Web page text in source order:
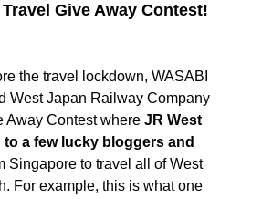
Give Away Contest!
the travel lockdown, WASABI
West Japan Railway Company
Away Contest where JR West
to a few lucky bloggers and
Singapore to travel all of West
For example, this is what one